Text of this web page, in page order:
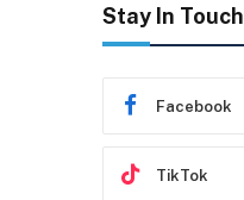
Stay In Touch
Facebook
TikTok